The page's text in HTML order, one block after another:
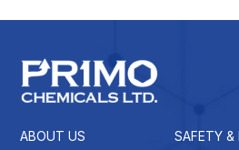
ABOUT US SAFETY &